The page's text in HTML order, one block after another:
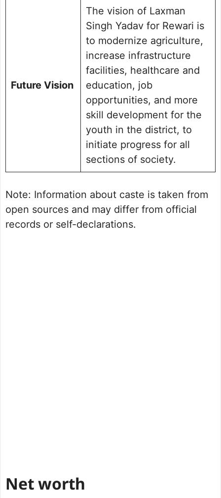
Future Vision
The vision of Laxman
Singh Yadav for Rewari is
to modernize agriculture,
increase infrastructure
facilities, healthcare and
education, job
opportunities, and more
skill development for the
youth in the district, to
initiate progress for all
sections of society.
Note: Information about caste is taken from
open sources and may differ from official
records or self-declarations.
Net worth